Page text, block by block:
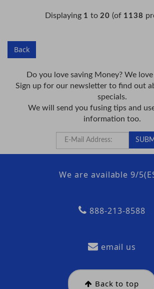
Displaying 1 to 20 (of 1138
Back
Do you love saving Money? We
Sign up for our newsletter to find out
specials.
We will send you fusing tips and
information too.
We are available 9/
888-213-8588
email us
Back to top